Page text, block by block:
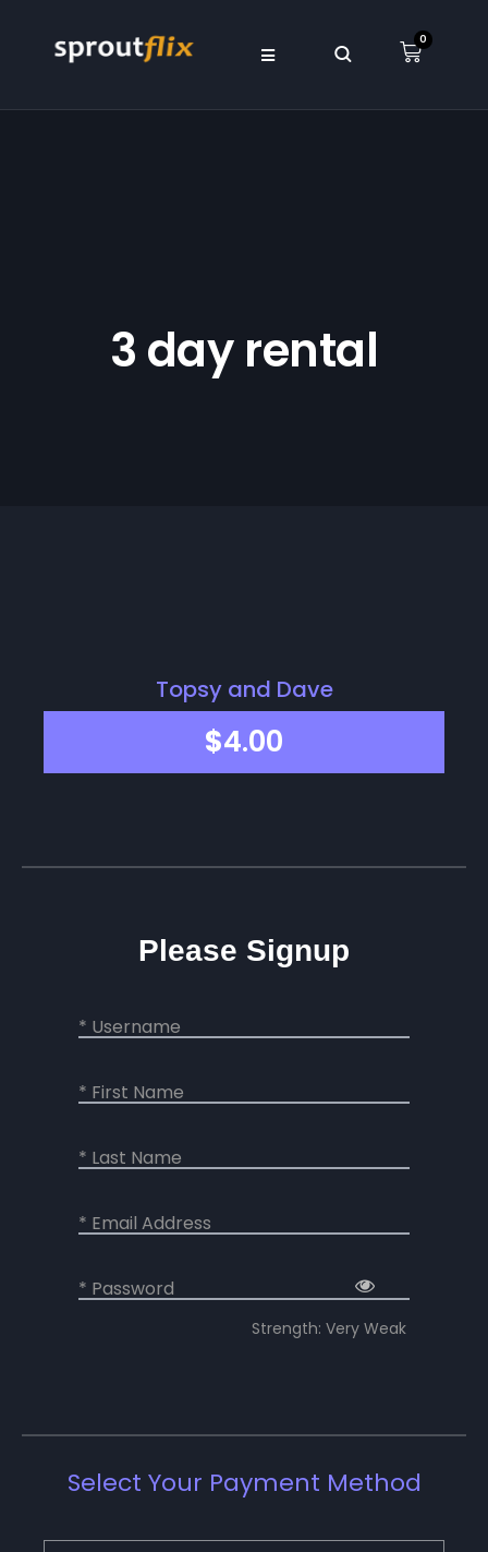
0
3 day rental
Topsy and Dave
$4.00
Please Signup
* Username
* First Name
* Last Name
* Email Address
* Password
Strength: Very Weak
Select Your Payment Method